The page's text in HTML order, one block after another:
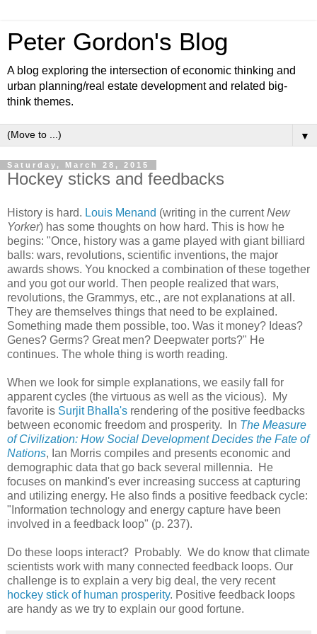
Peter Gordon's Blog
A blog exploring the intersection of economic thinking and
urban planning/real estate development and related big-
think themes.
▼
Saturday, March 28, 2015
Hockey sticks and feedbacks
History is hard. Louis Menand (writing in the currentNew
Yorker) has some thoughts on how hard. This is how he
begins: "Once, history was a game played with giant billiard
balls: wars, revolutions, scientific inventions, the major
awards shows. You knocked a combination of these together
and you got our world. Then people realized that wars,
revolutions, the Grammys, etc., are not explanations at all.
They are themselves things that need to be explained.
Something made them possible, too. Was it money? Ideas?
Genes? Germs? Great men? Deepwater ports?" He
continues. The whole thing is worth reading.
When we look for simple explanations, we easily fall for
apparent cycles (the virtuous as well as the vicious). My
favorite is Surjit Bhalla's rendering of the positive feedbacks
between economic freedom and prosperity. In The Measure
of Civilization: How Social Development Decides the Fate of
Nations, Ian Morris compiles and presents economic and
demographic data that go back several millennia. He
focuses on mankind's ever increasing success at capturing
and utilizing energy. He also finds a positive feedback cycle:
"Information technology and energy capture have been
involved in a feedback loop" (p. 237).
Do these loops interact? Probably. We do know that climate
scientists work with many connected feedback loops. Our
challenge is to explain a very big deal, the very recent
hockey stick of human prosperity. Positive feedback loops
are handy as we try to explain our good fortune.